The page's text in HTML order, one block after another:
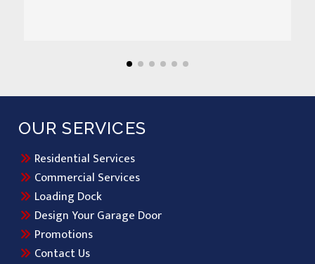
OUR SERVICES
Residential Services
Commercial Services
Loading Dock
Design Your Garage Door
Promotions
Contact Us